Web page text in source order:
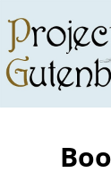
main
content